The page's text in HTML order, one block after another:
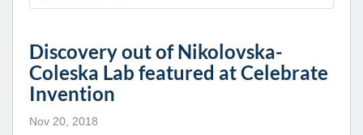
Discovery out of Nikolovska-
Coleska Lab featured at Celebrate
Invention
Nov 20, 2018